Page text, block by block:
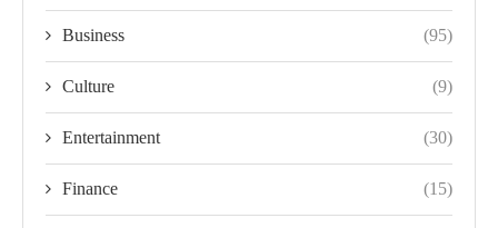
Business (95)
Culture (9)
Entertainment (30)
Finance (15)